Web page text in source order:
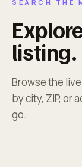
SEARCH THE
listing.
Browse the
by city, ZIP, or
go.